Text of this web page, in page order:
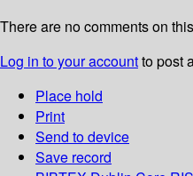
There are no comments on
Log in to your accountto post
Place hold
Print
Send to device
Save record